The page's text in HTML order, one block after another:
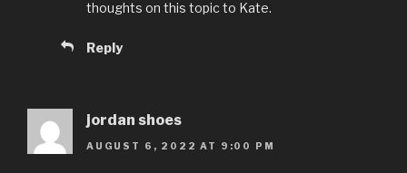
thoughts on this topic to Kate.
Reply
jordan shoes
AUGUST 6, 2022 AT 9:00 PM